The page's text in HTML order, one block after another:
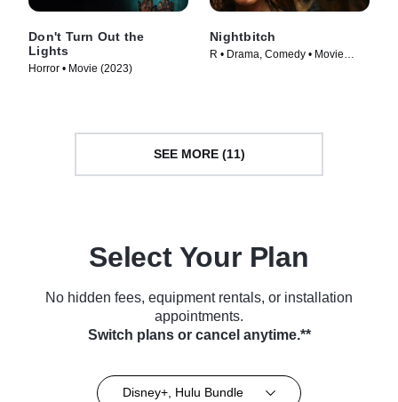
Don't Turn Out the
Lights
Horror • Movie (2023)
Nightbitch
R • Drama, Comedy • Movie
SEE MORE (11)
Select Your Plan
No hidden fees, equipment rentals, or installation
appointments.
Switch plans or cancel anytime.**
Disney+, Hulu Bundle